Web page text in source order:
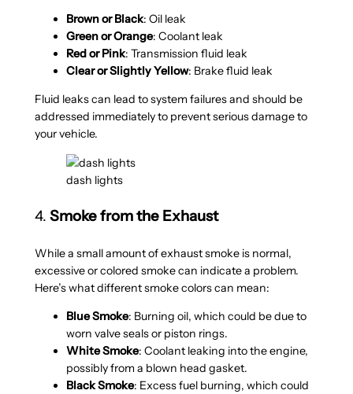
Brown or Black: Oil leak
Green or Orange: Coolant leak
Red or Pink: Transmission fluid leak
Clear or Slightly Yellow: Brake fluid leak
Fluid leaks can lead to system failures and should be
addressed immediately to prevent serious damage to
your vehicle.
dash lights
4. Smoke from the Exhaust
While a small amount of exhaust smoke is normal,
excessive or colored smoke can indicate a problem.
Here’s what different smoke colors can mean:
Blue Smoke: Burning oil, which could be due to
worn valve seals or piston rings.
White Smoke: Coolant leaking into the engine,
possibly from a blown head gasket.
Black Smoke: Excess fuel burning, which could